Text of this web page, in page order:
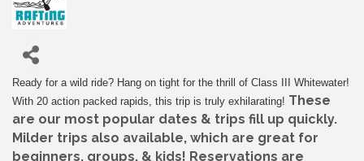
Ready for a wild ride? Hang on tight for the thrill of Class III Whitewater!
With 20 action packed rapids, this trip is truly exhilarating! These
are our most popular dates & trips fill up quickly.
Milder trips also available, which are great for
beginners, groups, & kids! Reservations are